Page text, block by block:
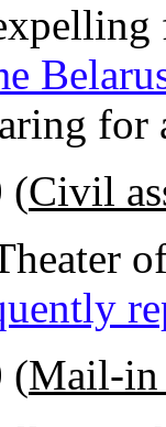
for
(Civil
(Mail-in